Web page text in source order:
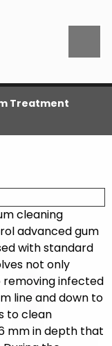
Treatment
cleaning
advanced gum
with standard
not only
infected
line and down to
to clean
mm in depth that